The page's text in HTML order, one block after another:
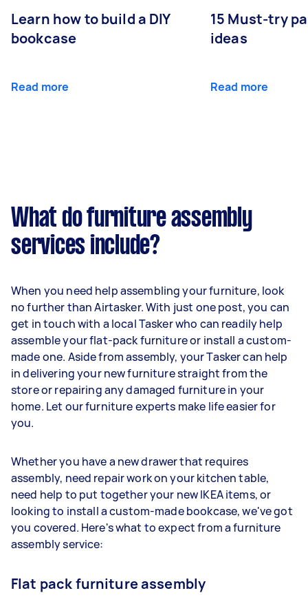
Learn how to build a DIY
bookcase
Read more
15 Must-try
ideas
Read more
What do furniture assembly
services include?
When you need help assembling your furniture, look
no further than Airtasker. With just one post, you can
get in touch with a local Tasker who can readily help
assemble your flat-pack furniture or install a custom-
made one. Aside from assembly, your Tasker can help
in delivering your new furniture straight from the
store or repairing any damaged furniture in your
home. Let our furniture experts make life easier for
you.
Whether you have a new drawer that requires
assembly, need repair work on your kitchen table,
need help to put together your new IKEA items, or
looking to install a custom-made bookcase, we've got
you covered. Here's what to expect from a furniture
assembly service:
Flat pack furniture assembly